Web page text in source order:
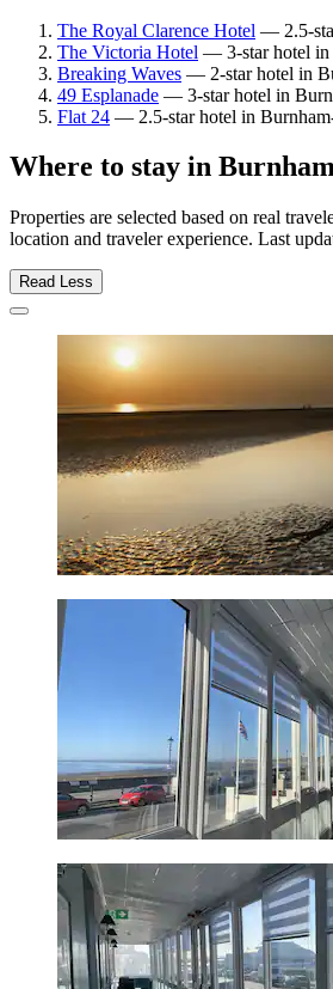
The Royal Clarence Hotel — 2.5-
The Victoria Hotel — 3-star hotel in
Breaking Waves — 2-star hotel in
49 Esplanade — 3-star hotel in
Flat 24 — 2.5-star hotel in
Where to stay in
Properties are selected based on real
location and traveler experience. Last
Read Less